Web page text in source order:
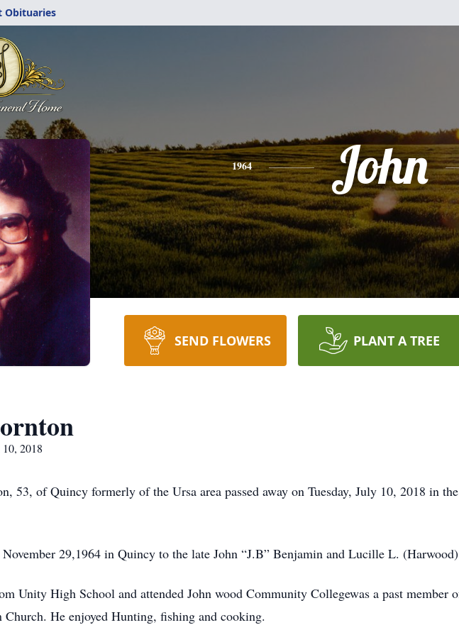
Obituaries
1964 John
SEND FLOWERS PLANT A TREE
2018
53, of Quincy formerly of the Ursa area passed away on Tuesday, July 10, 2018 in
29,1964 in Quincy to the late John “J.B” Benjamin and Lucille L.
Unity High School and attended John wood Community Collegewas a past member
Church. He enjoyed Hunting, fishing and cooking.